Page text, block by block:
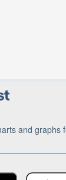
and graphs